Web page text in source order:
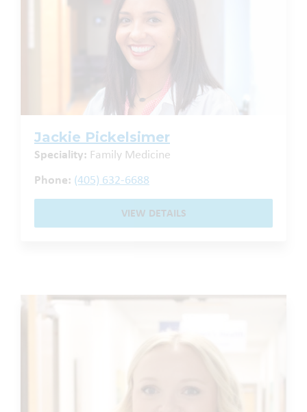
Jackie Pickelsimer
Speciality: Family Medicine
Phone: (405) 632-6688
VIEW DETAILS